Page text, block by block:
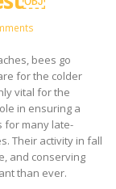
bees go
for the colder
vital for the
in ensuring a
for many late-
Their activity in fall
and conserving
than ever.